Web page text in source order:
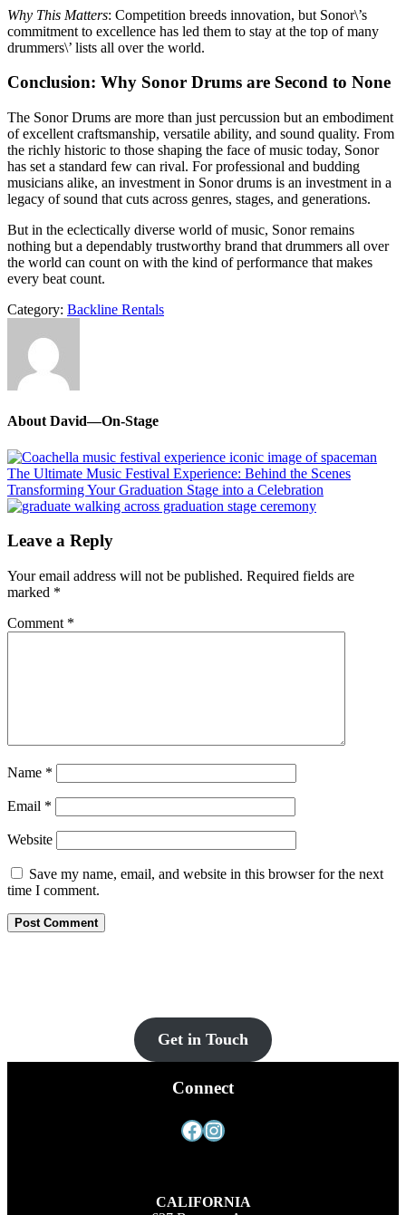
Why This Matters: Competition breeds innovation, but Sonor\’s
commitment to excellence has led them to stay at the top of many
drummers\’ lists all over the world.
Conclusion: Why Sonor Drums are Second to None
The Sonor Drums are more than just percussion but an embodiment
of excellent craftsmanship, versatile ability, and sound quality. From
the richly historic to those shaping the face of music today, Sonor
has set a standard few can rival. For professional and budding
musicians alike, an investment in Sonor drums is an investment in a
legacy of sound that cuts across genres, stages, and generations.
But in the eclectically diverse world of music, Sonor remains
nothing but a dependably trustworthy brand that drummers all over
the world can count on with the kind of performance that makes
every beat count.
Category: Backline Rentals
About David—On-Stage
Previous
Post:
The Ultimate Music Festival Experience: Behind the Scenes
Next
Post:
Transforming Your Graduation Stage into a Celebration
Interactions
Leave a Reply
Your email address will not be published. Required fields are
marked *
Comment *
Name *
Email *
Website
Save my name, email, and website in this browser for the next
time I comment.
Get in Touch
Connect
Facebook Instagram
CALIFORNIA